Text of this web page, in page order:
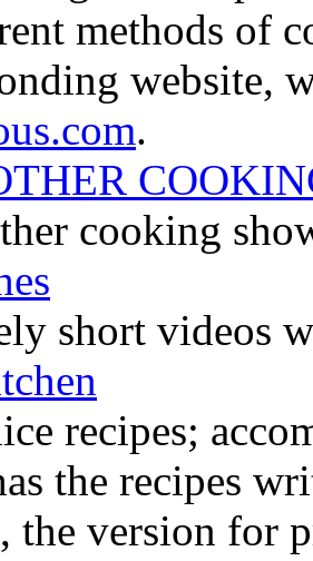
methods of
website,
.
cooking
short videos
recipes;
the recipes
the version for